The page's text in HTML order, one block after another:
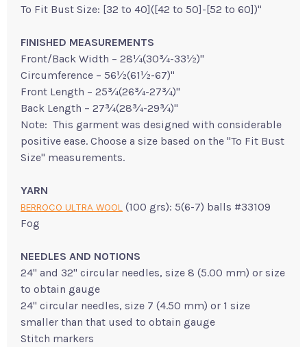
To Fit Bust Size: [32 to 40]([42 to 50]-[52 to 60])"
FINISHED MEASUREMENTS
Front/Back Width – 28¼(30¾-33½)"
Circumference – 56½(61½-67)"
Front Length – 25¾(26¾-27¾)"
Back Length – 27¾(28¾-29¾)"
Note: This garment was designed with considerable
positive ease. Choose a size based on the "To Fit Bust
Size" measurements.
YARN
BERROCO ULTRA WOOL (100 grs): 5(6-7) balls #33109
Fog
NEEDLES AND NOTIONS
24" and 32" circular needles, size 8 (5.00 mm) or size
to obtain gauge
24" circular needles, size 7 (4.50 mm) or 1 size
smaller than that used to obtain gauge
Stitch markers